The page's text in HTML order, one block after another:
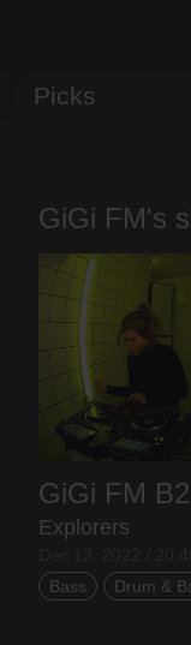
Picks
GiGi FM's
GiGi FM
Explorers
Bass
Drum &